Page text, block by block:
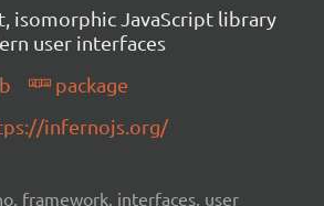
isomorphic JavaScript library
user interfaces
package
infernojs.org/
framework, interfaces, user